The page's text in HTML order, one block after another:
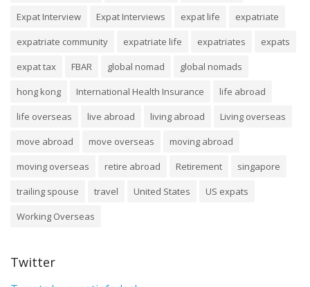
Expat Interview
Expat Interviews expat life
expatriate
expatriate community
expatriate life expatriates
expats
expat tax
FBAR global nomad
global nomads
hong kong
International Health Insurance
life abroad
life overseas
live abroad living abroad
Living overseas
move abroad
move overseas
moving abroad
moving overseas
retire abroad Retirement
singapore
trailing spouse
travel United States
US expats
Working Overseas
Twitter